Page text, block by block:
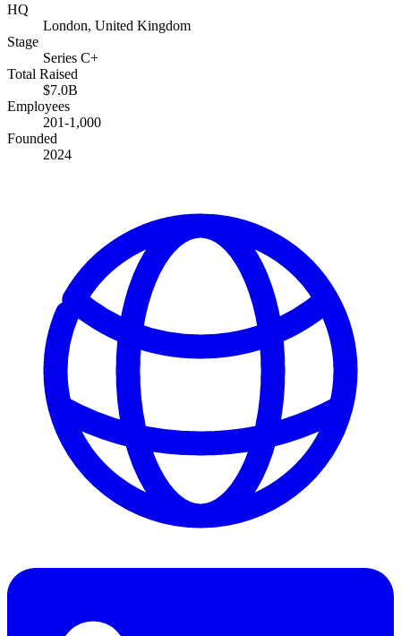
HQ
London, United Kingdom
Stage
Series C+
Total Raised
$7.0B
Employees
201-1,000
Founded
2024